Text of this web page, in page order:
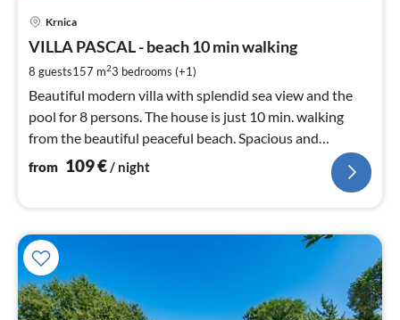
Krnica
VILLA PASCAL - beach 10 min walking
8 guests157 m23 bedrooms (+1)
Beautiful modern villa with splendid sea view and the
pool for 8 persons. The house is just 10 min. walking
from the beautiful peaceful beach. Spacious and
comfortable.
from 109€/ night